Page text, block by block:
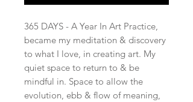
365 DAYS - A Year In Art Practice,
became my meditation & discovery
to what I love, in creating art. My
quiet space to return to & be
mindful in. Space to allow the
evolution, ebb & flow of meaning,